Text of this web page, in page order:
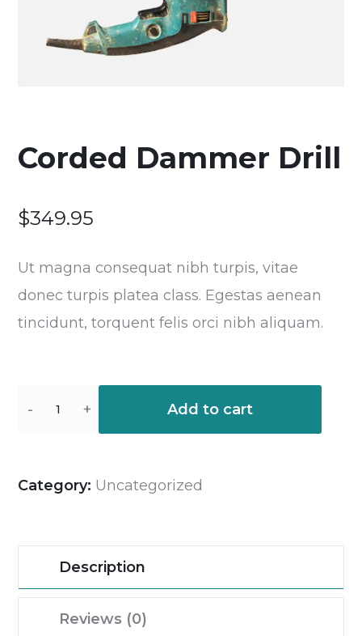
Corded Dammer Drill
$349.95
Ut magna consequat nibh turpis, vitae
donec turpis platea class. Egestas aenean
tincidunt, torquent felis orci nibh aliquam.
Add to cart
Category: Uncategorized
Description
Reviews (0)